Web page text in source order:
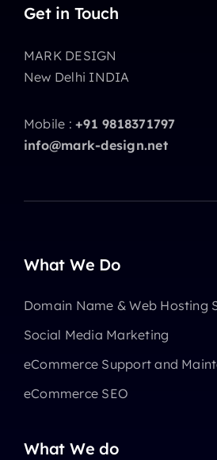
Get in Touch
MARK DESIGN
New Delhi INDIA
Mobile :+91 9818371797
info@mark-design.net
What We Do
Domain Name & Web Hosting
Social Media Marketing
eCommerce Support and
eCommerce SEO
What We do